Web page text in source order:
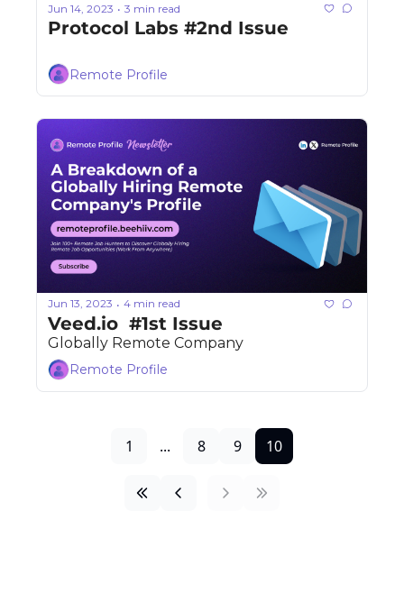
Jun 14, 2023 • 3 min read
Protocol Labs #2nd Issue
Remote Profile
Jun 13, 2023 • 4 min read
Globally Remote Company
Remote Profile
1 ... 8 9 10